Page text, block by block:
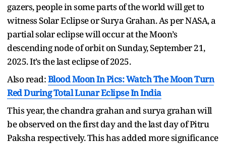
gazers, people in some parts of the world will get to
witness Solar Eclipse or Surya Grahan. As per NASA, a
partial solar eclipse will occur at the Moon’s
descending node of orbit on Sunday, September 21,
2025. It’s the last eclipse of 2025.
Also read:Blood Moon In Pics: Watch The Moon Turn
Red During Total Lunar Eclipse In India
This year, the chandra grahan and surya grahan will
be observed on the first day and the last day of Pitru
Paksha respectively. This has added more significance